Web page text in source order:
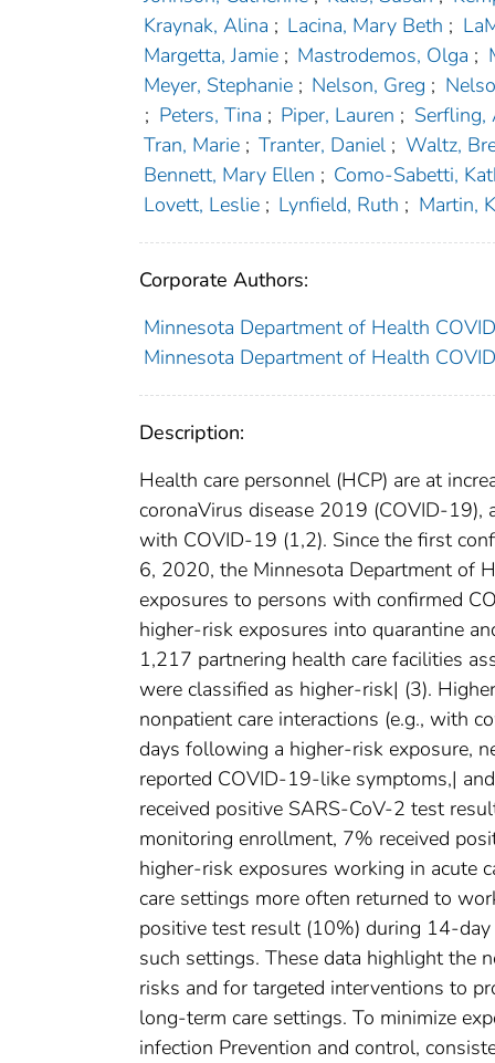
Kraynak, Alina ; Lacina, Mary Beth ;
Margetta, Jamie ; Mastrodemos, Olga ;
Meyer, Stephanie ; Nelson, Greg ;
; Peters, Tina ; Piper, Lauren ; Serfling,
Tran, Marie ; Tranter, Daniel ; Waltz,
Bennett, Mary Ellen ; Como-Sabetti,
Lovett, Leslie ; Lynfield, Ruth ; Martin,
Corporate Authors:
Minnesota Department of Health
Minnesota Department of Health
Description:
Health care personnel (HCP) are at
coronaVirus disease 2019 (COVID-
with COVID-19 (1,2). Since the first
6, 2020, the Minnesota Department of
exposures to persons with confirmed
higher-risk exposures into quarantine
1,217 partnering health care facilities
were classified as higher-risk| (3).
nonpatient care interactions (e.g., with
days following a higher-risk exposure,
reported COVID-19-like symptoms,|
received positive SARS-CoV-2 test
monitoring enrollment, 7% received
higher-risk exposures working in acute
care settings more often returned to
positive test result (10%) during 14-
such settings. These data highlight the
risks and for targeted interventions to
long-term care settings. To minimize
infection Prevention and control,